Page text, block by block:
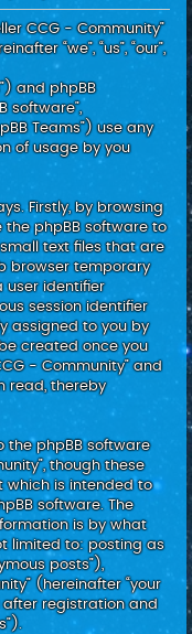
CCG - Community”
“we”, “us”, “our”,
and phpBB
software”,
Teams”) use any
of usage by you
Firstly, by browsing
the phpBB software to
text files that are
browser temporary
user identifier
session identifier
assigned to you by
created once you
- Community” and
read, thereby
the phpBB software
though these
which is intended to
software. The
is by what
limited to: posting as
posts”),
(hereinafter “your
registration and